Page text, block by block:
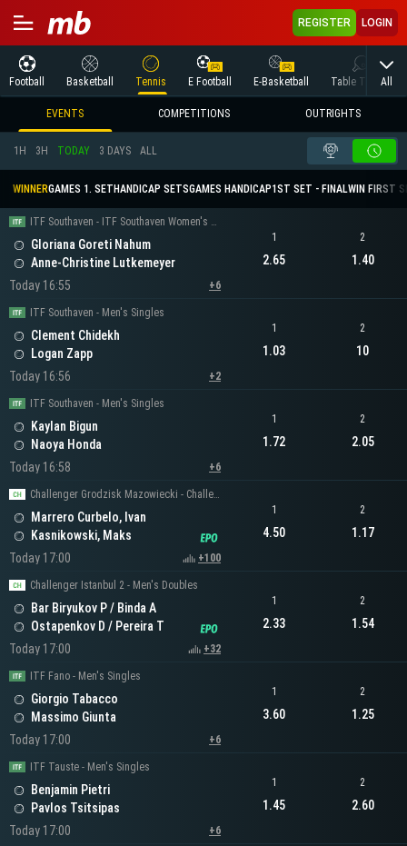
REGISTER LOGIN
Football Basketball Tennis E Football E-Basketball Table Tennis
All
EVENTS COMPETITIONS OUTRIGHTS
1H 3H TODAY 3 DAYS ALL
WINNERGAMES 1. SET HANDICAP SETSGAMES HANDICAP1ST SET - FINALWIN FIRST
ITF Southaven - ITF Southaven Women's Singles
Gloriana Goreti Nahum
Anne-Christine Lutkemeyer
Today 16:55
+6
1
2.65
2
1.40
ITF Southaven - Men's Singles
Clement Chidekh
Logan Zapp
Today 16:56
+2
1
1.03
2
10
ITF Southaven - Men's Singles
Kaylan Bigun
Naoya Honda
Today 16:58
+6
1
1.72
2
2.05
Challenger Grodzisk Mazowiecki - Challenger Men's Singles
Marrero Curbelo, Ivan
Kasnikowski, Maks
Today 17:00
+100
1
4.50
2
1.17
Challenger Istanbul 2 - Men's Doubles
Bar Biryukov P / Binda A
Ostapenkov D / Pereira T
Today 17:00
+32
1
2.33
2
1.54
ITF Fano - Men's Singles
Giorgio Tabacco
Massimo Giunta
Today 17:00
+6
1
3.60
2
1.25
ITF Tauste - Men's Singles
Benjamin Pietri
Pavlos Tsitsipas
Today 17:00
+6
1
1.45
2
2.60